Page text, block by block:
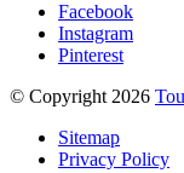
Facebook
Instagram
Pinterest
© Copyright 2026
Sitemap
Privacy Policy